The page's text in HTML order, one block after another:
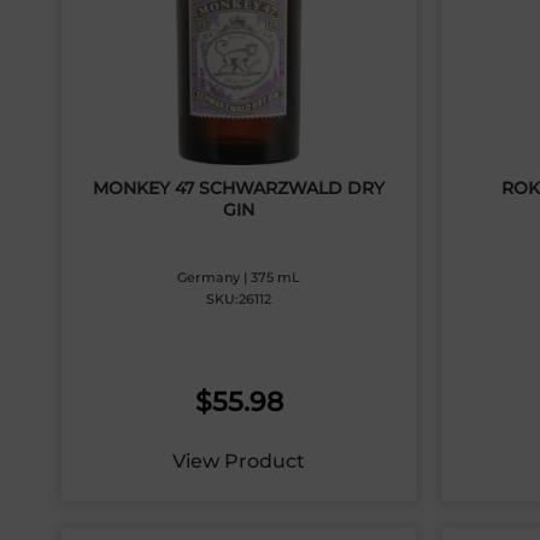
MONKEY 47 SCHWARZWALD DRY
GIN
Germany | 375 mL
SKU:26112
$55.98
View Product